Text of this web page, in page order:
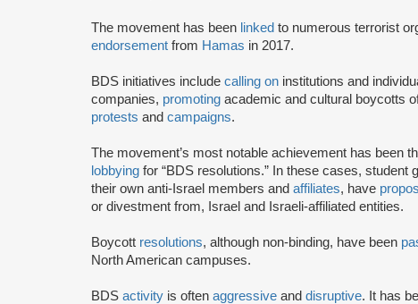
The movement has been linked to numerous terrorist
endorsement from Hamas in 2017.
BDS initiatives include calling on institutions and
companies, promoting academic and cultural boycotts
protests and campaigns.
The movement’s most notable achievement has been
lobbying for “BDS resolutions.” In these cases, student
their own anti-Israel members and affiliates, have
or divestment from, Israel and Israeli-affiliated entities.
Boycott resolutions, although non-binding, have been
North American campuses.
BDS activity is often aggressive and disruptive. It has